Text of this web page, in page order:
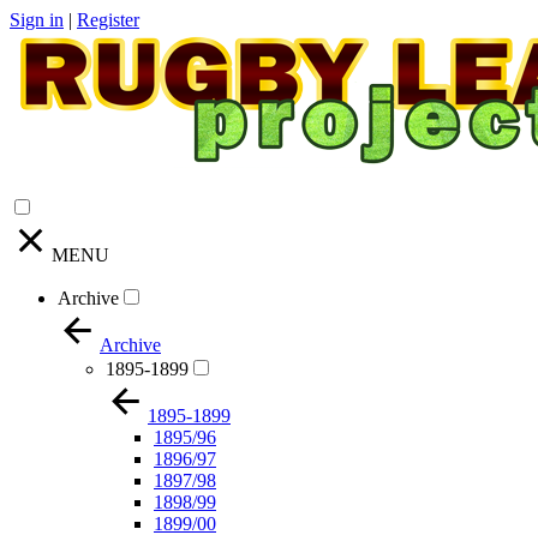
Sign in | Register
MENU
Archive
Archive
1895-1899
1895-1899
1895/96
1896/97
1897/98
1898/99
1899/00